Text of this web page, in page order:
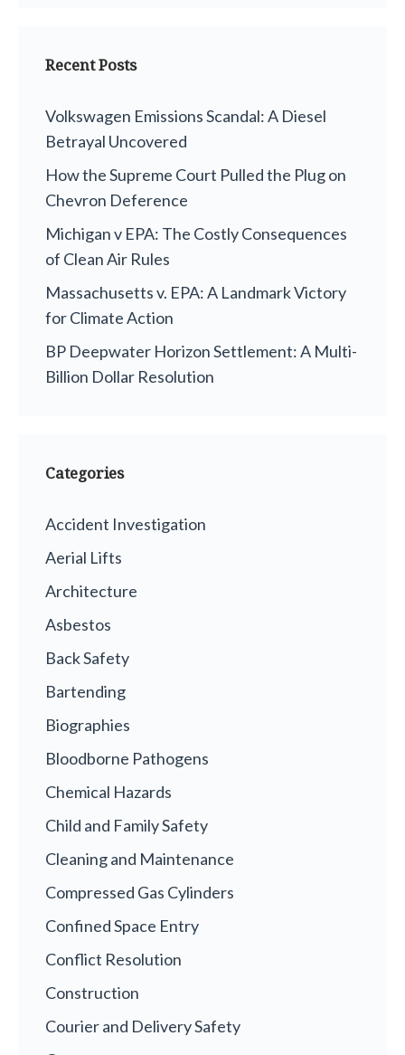
Recent Posts
Volkswagen Emissions Scandal: A Diesel
Betrayal Uncovered
How the Supreme Court Pulled the Plug on
Chevron Deference
Michigan v EPA: The Costly Consequences
of Clean Air Rules
Massachusetts v. EPA: A Landmark Victory
for Climate Action
BP Deepwater Horizon Settlement: A Multi-
Billion Dollar Resolution
Categories
Accident Investigation
Aerial Lifts
Architecture
Asbestos
Back Safety
Bartending
Biographies
Bloodborne Pathogens
Chemical Hazards
Child and Family Safety
Cleaning and Maintenance
Compressed Gas Cylinders
Confined Space Entry
Conflict Resolution
Construction
Courier and Delivery Safety